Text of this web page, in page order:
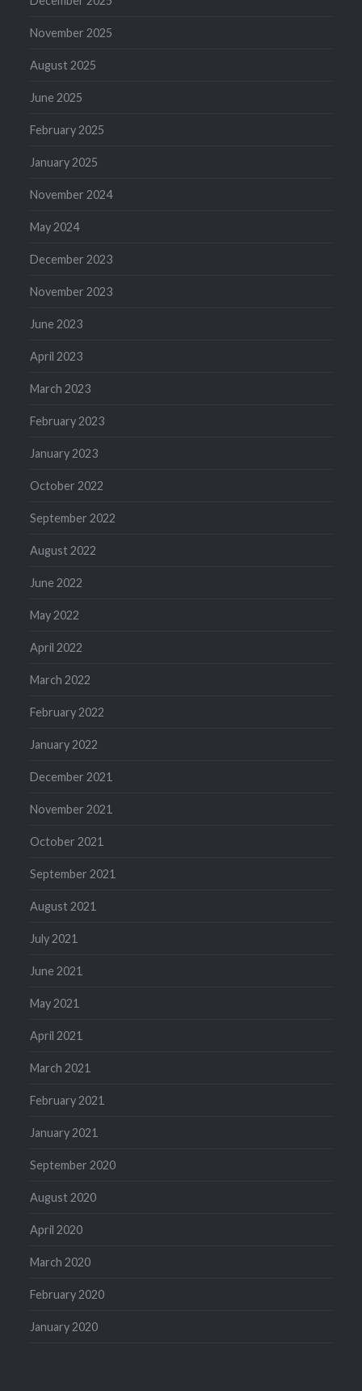
November 2025
August 2025
June 2025
February 2025
January 2025
November 2024
May 2024
December 2023
November 2023
June 2023
April 2023
March 2023
February 2023
January 2023
October 2022
September 2022
August 2022
June 2022
May 2022
April 2022
March 2022
February 2022
January 2022
December 2021
November 2021
October 2021
September 2021
August 2021
July 2021
June 2021
May 2021
April 2021
March 2021
February 2021
January 2021
September 2020
August 2020
April 2020
March 2020
February 2020
January 2020